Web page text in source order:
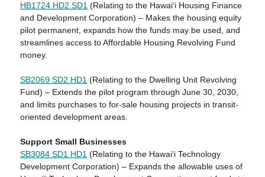
HB1724 HD2 SD1 (Relating to the Hawaiʻi Housing Finance
and Development Corporation) – Makes the housing equity
pilot permanent, expands how the funds may be used, and
streamlines access to Affordable Housing Revolving Fund
money.
SB2069 SD2 HD1 (Relating to the Dwelling Unit Revolving
Fund) – Extends the pilot program through June 30, 2030,
and limits purchases to for-sale housing projects in transit-
oriented development areas.
Support Small Businesses
SB3084 SD1 HD1 (Relating to the Hawai‘i Technology
Development Corporation) – Expands the allowable uses of